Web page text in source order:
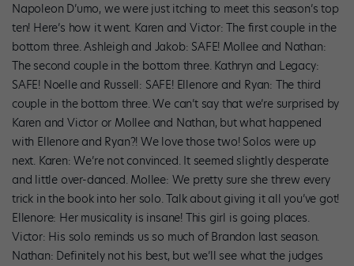
Napoleon D’umo, we were just itching to meet this season’s top
ten! Here’s how it went. Karen and Victor: The first couple in the
bottom three. Ashleigh and Jakob: SAFE! Mollee and Nathan:
The second couple in the bottom three. Kathryn and Legacy:
SAFE! Noelle and Russell: SAFE! Ellenore and Ryan: The third
couple in the bottom three. We can’t say that we’re surprised by
Karen and Victor or Mollee and Nathan, but what happened
with Ellenore and Ryan?! We love those two! Solos were up
next. Karen: We’re not convinced. It seemed slightly desperate
and little over-danced. Mollee: We pretty sure she threw every
trick in the book into her solo. Talk about giving it all you’ve got!
Ellenore: Her musicality is insane! This girl is going places.
Victor: His solo reminds us so much of Brandon last season.
Nathan: Definitely not his best, but we’ll see what the judges